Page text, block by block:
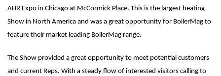
AHR Expo in Chicago at McCormick Place. This is the largest heating
Show in North America and was a great opportunity for BoilerMag to
feature their market leading BoilerMag range.
The Show provided a great opportunity to meet potential customers
and current Reps. With a steady flow of interested visitors calling to